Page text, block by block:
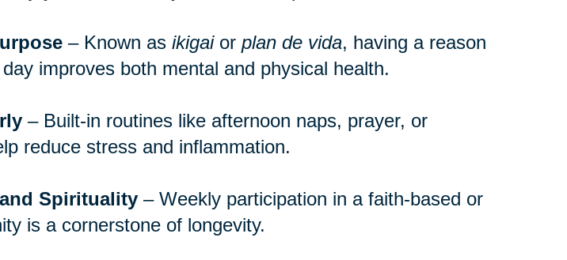
– Known as ikigaior plan de vida, having a reason
improves both mental and physical health.
– Built-in routines like afternoon naps, prayer, or
reduce stress and inflammation.
Spirituality– Weekly participation in a faith-based or
is a cornerstone of longevity.